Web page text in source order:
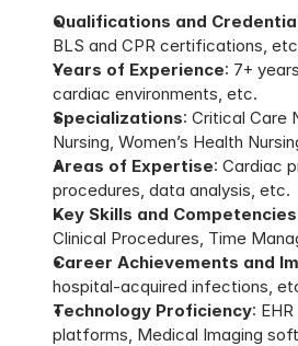
Qualifications and
BLS and CPR certifications,
Years of Experience: 7+
cardiac environments, etc.
Specializations: Critical Care
Nursing, Women’s Health
Areas of Expertise: Cardiac
procedures, data analysis, etc.
Key Skills and Competencies
Clinical Procedures, Time
Career Achievements and
hospital-acquired infections,
Technology Proficiency:
platforms, Medical Imaging